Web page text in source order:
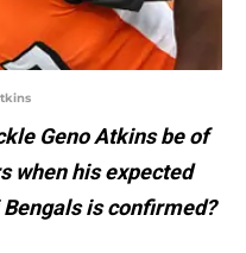
Geno Atkins be of
when his expected
is confirmed?